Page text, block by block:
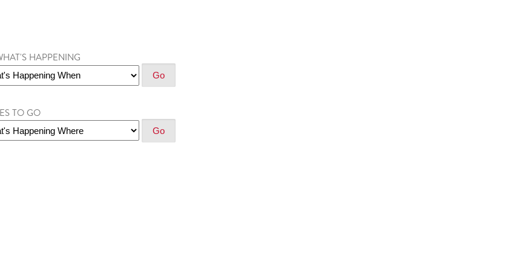
HAPPENING
TO GO